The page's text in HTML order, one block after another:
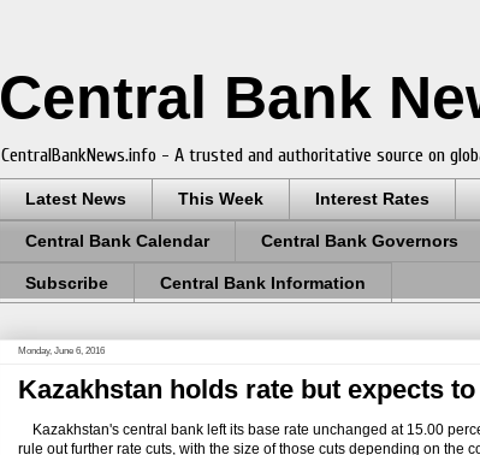
Central Bank
CentralBankNews.info - A trusted and authoritative source on
Latest News This Week Interest Rates
Central Bank Calendar Central Bank Governors
Subscribe Central Bank Information
Monday, June 6, 2016
Kazakhstan holds rate but expects
Kazakhstan's central bank left its base rate unchanged at 15.00
rule out further rate cuts, with the size of those cuts depending on the